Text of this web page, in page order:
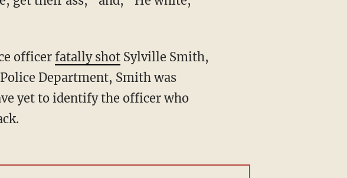
officer fatally shotSylville Smith,
Department, Smith was
yet to identify the officer who